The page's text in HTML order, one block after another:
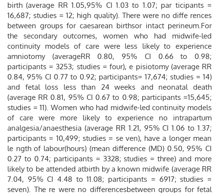
birth (average RR 1.05,95% CI 1.03 to 1.07; par ticipants =
16,687; studies = 12; high quality). There were no diffe rences
between groups for caesarean birthsor intact perineum.For
the secondary outcomes, women who had midwife-led
continuity models of care were less likely to experience
amniotomy (averageRR 0.80, 95% CI 0.66 to 0.98;
participants = 3253; studies = four), e pisiotomy (average RR
0.84, 95% CI 0.77 to 0.92; participants= 17,674; studies = 14)
and fetal loss less than 24 weeks and neonatal death
(average RR 0.81, 95% CI 0.67 to 0.98; participants =15,645;
studies = 11). Women who had midwife-led continuity models
of care were more likely to experience no intrapartum
analgesia/anaesthesia (average RR 1.21, 95% CI 1.06 to 1.37;
participants = 10,499; studies = se ven), have a longer mean
le ngth of labour(hours) (mean difference (MD) 0.50, 95% CI
0.27 to 0.74; participants = 3328; studies = three) and more
likely to be attended atbirth by a known midwife (average RR
7.04, 95% CI 4.48 to 11.08; participants = 6917; studies =
seven). The re were no differencesbetween groups for fetal